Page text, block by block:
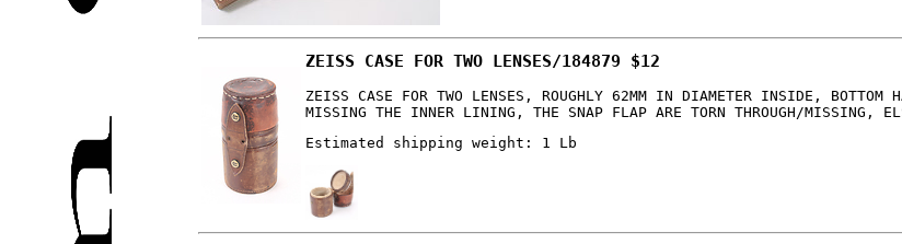
ZEISS CASE FOR TWO LENSES/184879 $12
ZEISS CASE FOR TWO LENSES, ROUGHLY 62MM IN DIAMETER INSIDE,
MISSING THE INNER LINING, THE SNAP FLAP ARE TORN THROUGH/MISSING,
Estimated shipping weight: 1 Lb